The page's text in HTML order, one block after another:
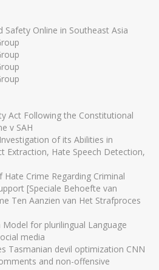
Safety Online in Southeast Asia
Act Following the Constitutional
v SAH
of its Abilities in
Extraction, Hate Speech Detection,
Crime Regarding Criminal
[Speciale Behoefte van
Ten Aanzien van Het Strafproces
for plurilingual Language
media
Tasmanian devil optimization CNN
and non-offensive